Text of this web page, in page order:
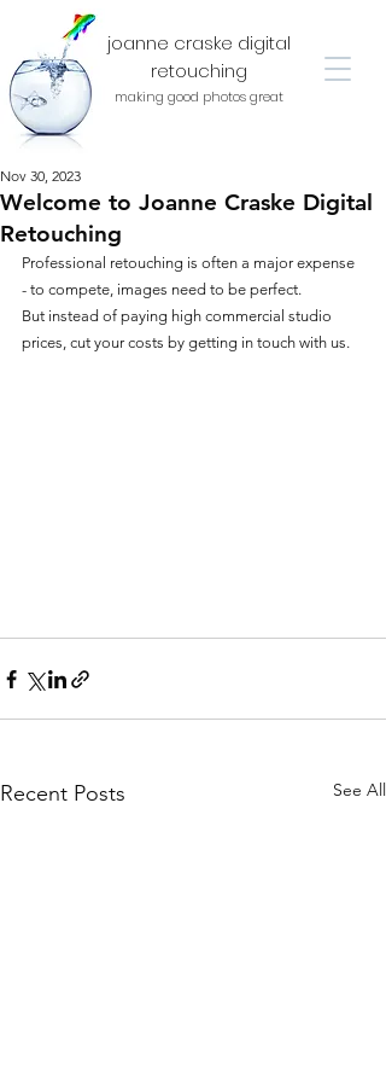
joanne craske digital
retouching
making good photos great
Welcome to Joanne Craske Digital
Retouching
Nov 30, 2023
Professional retouching is often a major expense
- to compete, images need to be perfect.
But instead of paying high commercial studio
prices, cut your costs by getting in touch with us.
Recent Posts See All